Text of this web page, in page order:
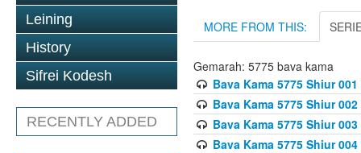
Leining
History
Sifrei Kodesh
RECENTLY ADDED
MORE FROM THIS:
Gemarah: 5775 bava kama
Bava Kama 5775 Shiur 001
Bava Kama 5775 Shiur 002
Bava Kama 5775 Shiur 003
Bava Kama 5775 Shiur 004